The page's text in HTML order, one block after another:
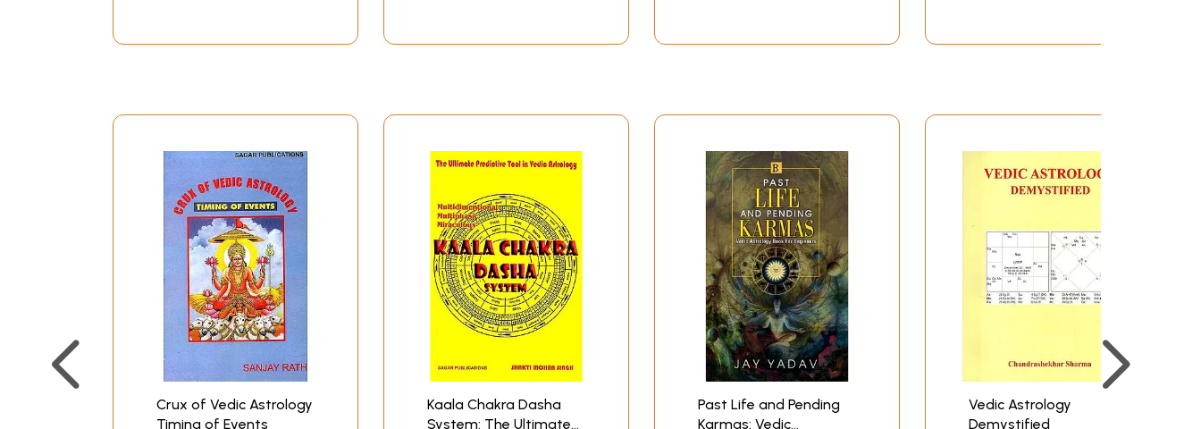
Crux of Vedic Astrology
Timing of Events
Kaala Chakra Dasha
System: The Ultimate
Past Life and Pending
Karmas: Vedic
Vedic Astrology
Demystified